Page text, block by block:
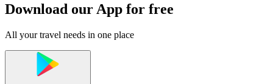
Download our App for free
All your travel needs in one place